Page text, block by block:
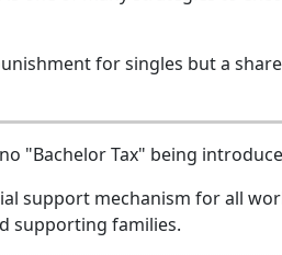
for singles but a
"Bachelor Tax" being
support mechanism for all
supporting families.